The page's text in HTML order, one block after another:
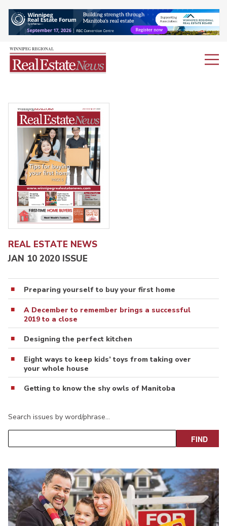
REAL ESTATE NEWS
JAN 10 2020 ISSUE
Preparing yourself to buy your first home
A December to remember brings a successful
2019 to a close
Designing the perfect kitchen
Eight ways to keep kids’ toys from taking over
your whole house
Getting to know the shy owls of Manitoba
Search issues by word/phrase…